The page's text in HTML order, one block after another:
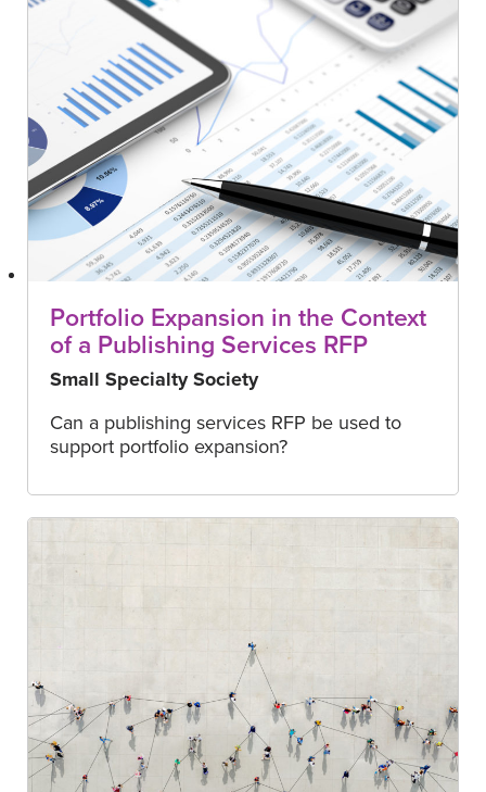
Portfolio Expansion in the Context
of a Publishing Services RFP
Small Specialty Society
Can a publishing services RFP be used to
support portfolio expansion?